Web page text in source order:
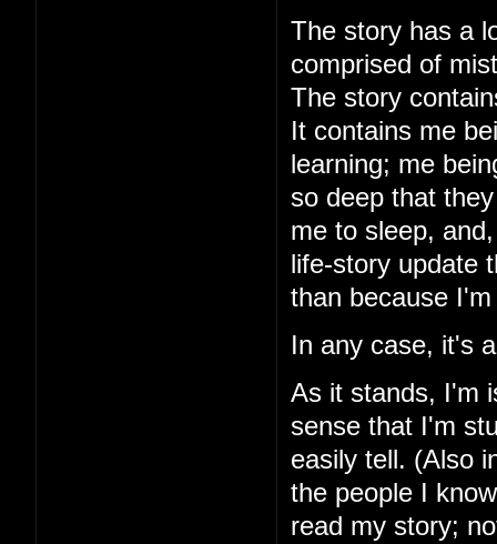
The story has a
comprised of
The story
It contains me
learning; me
so deep that
me to sleep,
life-story update
than because
In any case, it's
As it stands, I'm
sense that I'm
easily tell. (Also
the people I
read my story;